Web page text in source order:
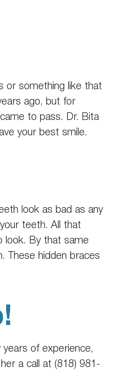
or something like that
ago, but for
to pass. Dr. Bita
your best smile.
look as bad as any
teeth. All that
look. By that same
These hidden braces
of experience,
a call at (818) 981-